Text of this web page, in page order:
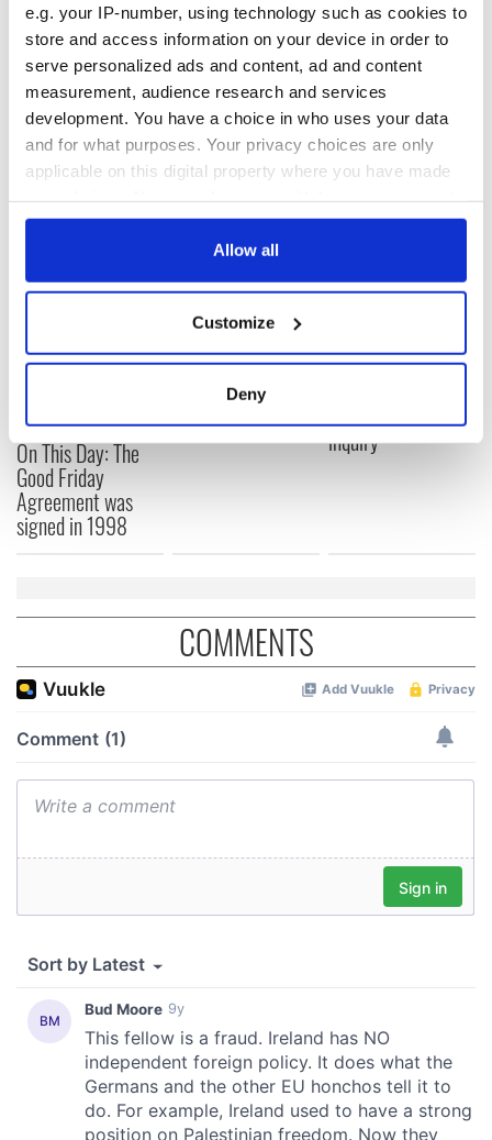
e.g. your IP-number, using technology such as cookies to
store and access information on your device in order to
serve personalized ads and content, ad and content
measurement, audience research and services
development. You have a choice in who uses your data
and for what purposes. Your privacy choices are only
applicable on this digital property where you have made
any time from the Cookie Declaration or by clicking on
Collect information about your geographical
location which can be accurate to within several
Find out more about how your personal data is processed
and set your preferences in the
our social media, advertising and analytics partners who
may combine it with other information that you’ve
provided to them or that they’ve collected from your use
Allow all
Customize
Deny
elimination of nuclear weapons has never been stronger.
In closing, Minister Coveney emphasized the values and
principles which Ireland would bring, should UN member
states entrust us with membership of the Security Council in
2020.
RELATED: Irish Politics
On This Day: The
Good Friday
Agreement was
signed in 1998
LISTEN: Irish
America's role in
the Good Friday
Agreement
Creeslough families
welcome Justice
consideration of
inquiry
COMMENTS